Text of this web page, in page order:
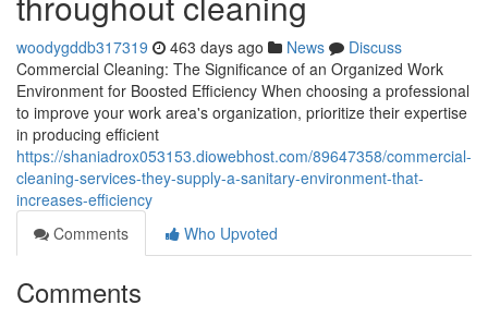
woodygddb317319 463 days ago News
Discuss
Commercial Cleaning: The Significance of an Organized Work
Environment for Boosted Efficiency When choosing a professional
to improve your work area's organization, prioritize their expertise
in producing efficient
https://shaniadrox053153.diowebhost.com/89647358/commercial-
cleaning-services-they-supply-a-sanitary-environment-that-
increases-efficiency
Comments
Who Upvoted
Comments